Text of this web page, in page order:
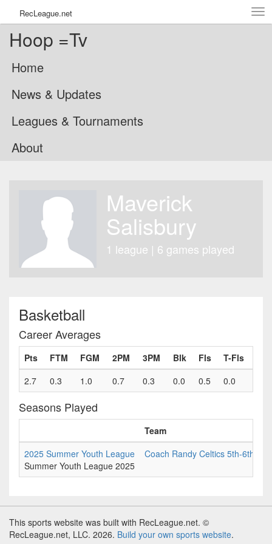
RecLeague.net
Hoop =Tv
Home
News & Updates
Leagues & Tournaments
About
Maverick
Salisbury
1 league | 6 games played
Basketball
Career Averages
Pts FTM FGM 2PM 3PM Blk Fls
T-Fls
2.7
0.3 1.0 0.7 0.3 0.0 0.5 0.0
Seasons Played
Team
2025 Summer Youth League
Summer Youth League 2025
Coach Randy Celtics 5th-6th
This sports website was built with RecLeague.net. ©
RecLeague.net, LLC. 2026. Build your own sports website.